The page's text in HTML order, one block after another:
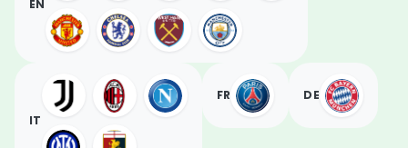
EN
IT
FR DE